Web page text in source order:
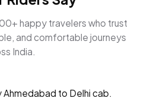
happy travelers who trust
and comfortable journeys
India.
to Delhi cab.